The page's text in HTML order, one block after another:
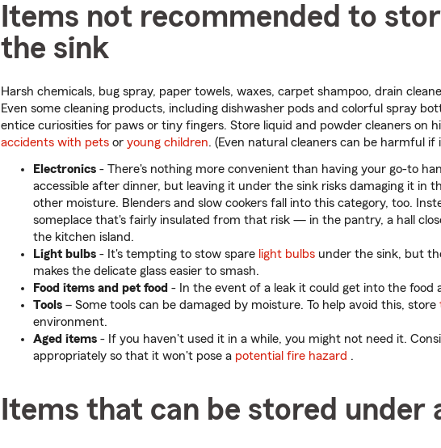
Items not recommended to
the sink
Harsh chemicals, bug spray, paper towels, waxes, carpet shampoo, drain
Even some cleaning products, including dishwasher pods and colorful spray
entice curiosities for paws or tiny fingers. Store liquid and powder cleaners on
accidents with pets or young children. (Even natural cleaners can be harmful if
Electronics - There's nothing more convenient than having your go-to
accessible after dinner, but leaving it under the sink risks damaging it in
other moisture. Blenders and slow cookers fall into this category, too.
someplace that's fairly insulated from that risk — in the pantry, a hall
the kitchen island.
Light bulbs - It's tempting to stow spare light bulbs under the sink, but
makes the delicate glass easier to smash.
Food items and pet food - In the event of a leak it could get into the food
Tools – Some tools can be damaged by moisture. To help avoid this, store
environment.
Aged items - If you haven't used it in a while, you might not need it.
appropriately so that it won't pose a potential fire hazard .
Items that can be stored under